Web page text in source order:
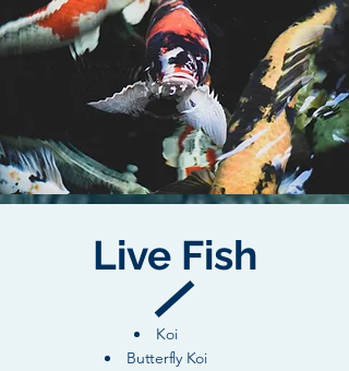
Live Fish
Koi
Butterfly Koi